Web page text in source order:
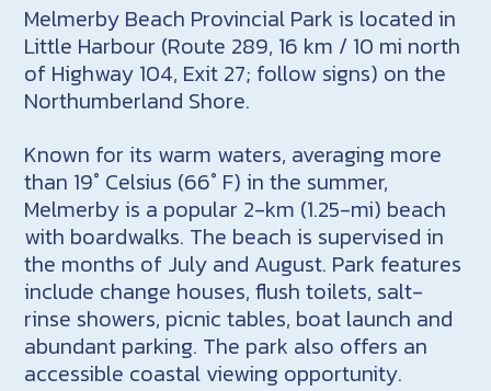
Melmerby Beach Provincial Park is located in
Little Harbour (Route 289, 16 km / 10 mi north
of Highway 104, Exit 27; follow signs) on the
Northumberland Shore.
Known for its warm waters, averaging more
than 19° Celsius (66° F) in the summer,
Melmerby is a popular 2-km (1.25-mi) beach
with boardwalks. The beach is supervised in
the months of July and August. Park features
include change houses, flush toilets, salt-
rinse showers, picnic tables, boat launch and
abundant parking. The park also offers an
accessible coastal viewing opportunity.